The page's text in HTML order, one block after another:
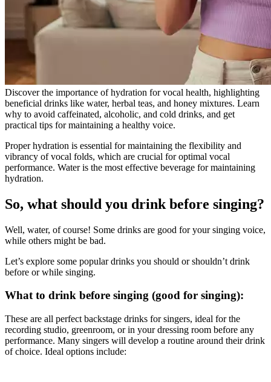
Discover the importance of hydration for vocal health, highlighting
beneficial drinks like water, herbal teas, and honey mixtures. Learn
why to avoid caffeinated, alcoholic, and cold drinks, and get
practical tips for maintaining a healthy voice.
Proper hydration is essential for maintaining the flexibility and
vibrancy of vocal folds, which are crucial for optimal vocal
performance. Water is the most effective beverage for maintaining
hydration.
So, what should you drink before singing?
Well, water, of course! Some drinks are good for your singing voice,
while others might be bad.
Let’s explore some popular drinks you should or shouldn’t drink
before or while singing.
What to drink before singing (good for singing):
These are all perfect backstage drinks for singers, ideal for the
recording studio, greenroom, or in your dressing room before any
performance. Many singers will develop a routine around their drink
of choice. Ideal options include: